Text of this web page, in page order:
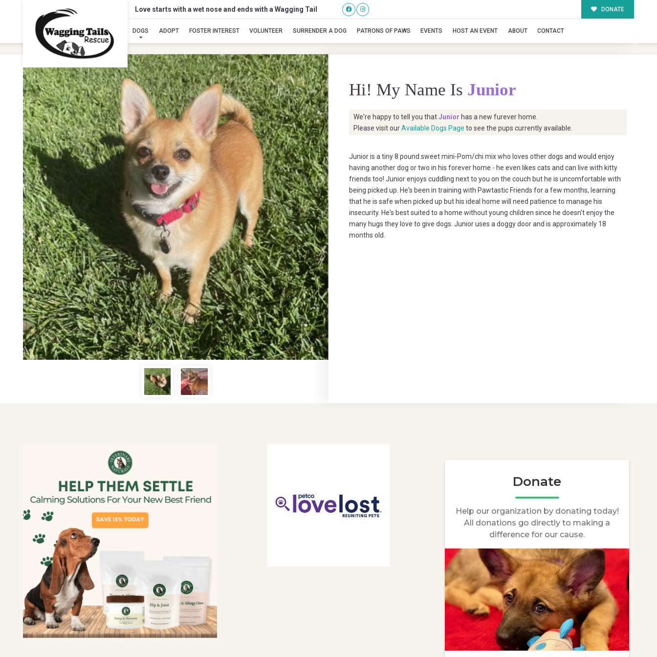
Love starts with a wet nose and ends with a Wagging Tail DONATE
DOGS ADOPT FOSTER INTEREST VOLUNTEER SURRENDER A DOG PATRONS OF PAWS EVENTS HOST AN EVENT ABOUT CONTACT
Junior
Hi! My Name Is Junior
We're happy to tell you thatJunior has a new furever home.
Please visit ourAvailable Dogs Page to see the pups currently available.
Junior is a tiny 8 pound sweet mini-Pom/chi mix who loves other dogs and would enjoy
having another dog or two in his forever home - he even likes cats and can live with kitty
friends too! Junior enjoys cuddling next to you on the couch but he is uncomfortable with
being picked up. He's been in training with Pawtastic Friends for a few months, learning
that he is safe when picked up but his ideal home will need patience to manage his
insecurity. He's best suited to a home without young children since he doesn't enjoy the
many hugs they love to give dogs. Junior uses a doggy door and is approximately 18
months old.